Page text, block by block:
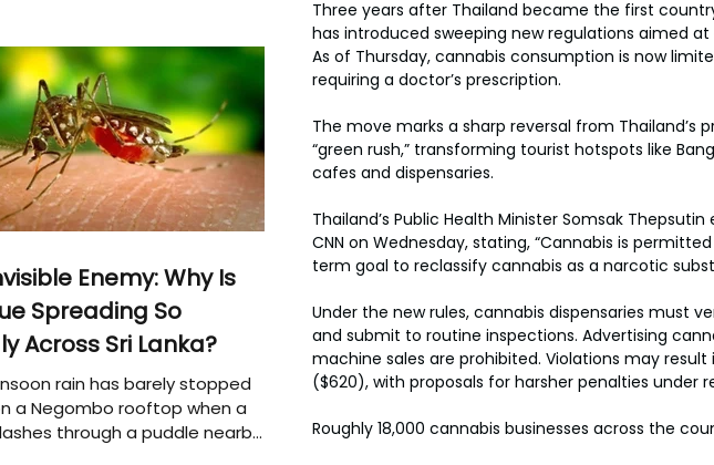
Three years after Thailand became the first
has introduced sweeping new regulations aimed
As of Thursday, cannabis consumption is now
requiring a doctor’s prescription.
The move marks a sharp reversal from Thailand’s
“green rush,” transforming tourist hotspots like
cafes and dispensaries.
Thailand’s Public Health Minister Somsak
CNN on Wednesday, stating, “Cannabis is
term goal to reclassify cannabis as a narcotic
Under the new rules, cannabis dispensaries must
and submit to routine inspections. Advertising
machine sales are prohibited. Violations may
($620), with proposals for harsher penalties under
Roughly 18,000 cannabis businesses across the
Enemy: Why Is
Spreading So
Across Sri Lanka?
rain has barely stopped
a Negombo rooftop when a
through a puddle nearby,